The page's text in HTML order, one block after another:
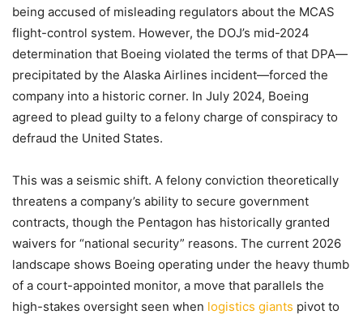
being accused of misleading regulators about the MCAS
flight-control system. However, the DOJ’s mid-2024
determination that Boeing violated the terms of that DPA—
precipitated by the Alaska Airlines incident—forced the
company into a historic corner. In July 2024, Boeing
agreed to plead guilty to a felony charge of conspiracy to
defraud the United States.
This was a seismic shift. A felony conviction theoretically
threatens a company’s ability to secure government
contracts, though the Pentagon has historically granted
waivers for “national security” reasons. The current 2026
landscape shows Boeing operating under the heavy thumb
of a court-appointed monitor, a move that parallels the
high-stakes oversight seen when logistics giants pivot to